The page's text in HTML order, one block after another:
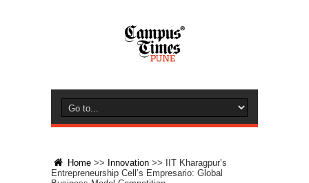
Home >> Innovation >>
IIT Kharagpur’s
Entrepreneurship Cell’s Empresario: Global